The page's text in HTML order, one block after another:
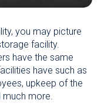
you may picture
facility.
have the same
have such as
upkeep of the
much more.